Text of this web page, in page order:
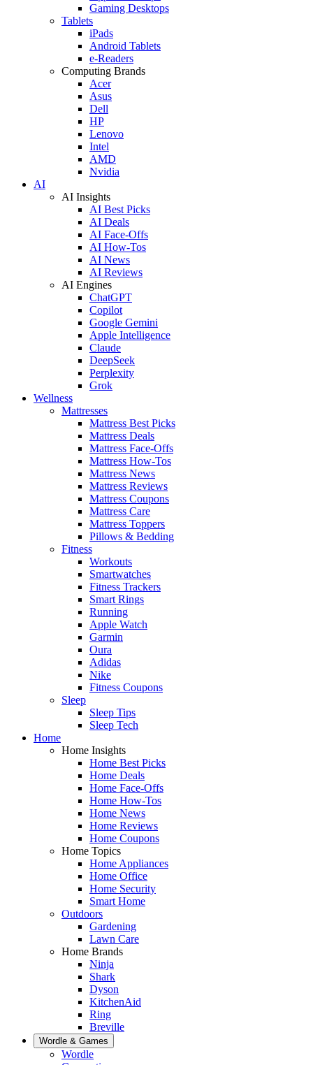
Gaming Desktops
Tablets
iPads
Android Tablets
e-Readers
Computing Brands
Acer
Asus
Dell
HP
Lenovo
Intel
AMD
Nvidia
AI
AI Insights
AI Best Picks
AI Deals
AI Face-Offs
AI How-Tos
AI News
AI Reviews
AI Engines
ChatGPT
Copilot
Google Gemini
Apple Intelligence
Claude
DeepSeek
Perplexity
Grok
Wellness
Mattresses
Mattress Best Picks
Mattress Deals
Mattress Face-Offs
Mattress How-Tos
Mattress News
Mattress Reviews
Mattress Coupons
Mattress Care
Mattress Toppers
Pillows & Bedding
Fitness
Workouts
Smartwatches
Fitness Trackers
Smart Rings
Running
Apple Watch
Garmin
Oura
Adidas
Nike
Fitness Coupons
Sleep
Sleep Tips
Sleep Tech
Home
Home Insights
Home Best Picks
Home Deals
Home Face-Offs
Home How-Tos
Home News
Home Reviews
Home Coupons
Home Topics
Home Appliances
Home Office
Home Security
Smart Home
Outdoors
Gardening
Lawn Care
Home Brands
Ninja
Shark
Dyson
KitchenAid
Ring
Breville
Wordle & Games
Wordle